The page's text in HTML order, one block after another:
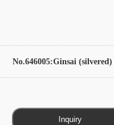
No.646005:Ginsai (silvered)